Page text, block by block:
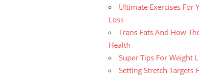
Ultimate Exercises For
Loss
Trans Fats And How
Health
Super Tips For Weight
Setting Stretch Targets